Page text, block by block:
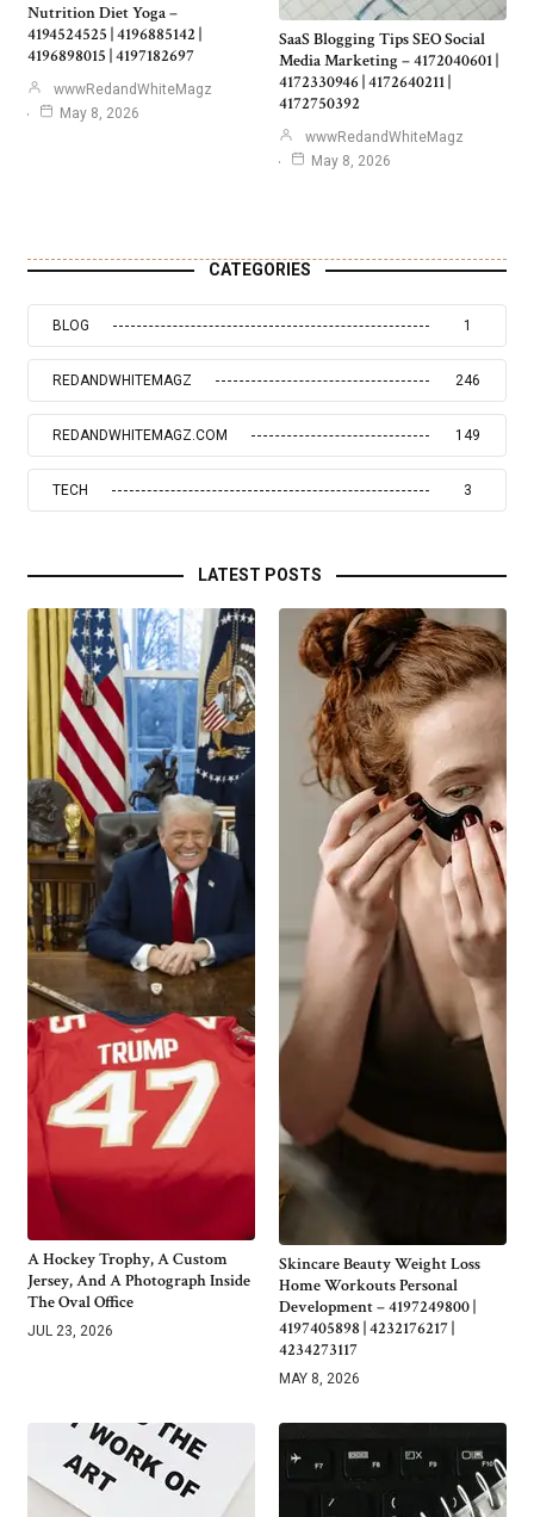
Nutrition Diet Yoga –
4194524525 | 4196885142 |
4196898015 | 4197182697
wwwRedandWhiteMagz
May 8, 2026
SaaS Blogging Tips SEO Social
Media Marketing – 4172040601 |
4172330946 | 4172640211 |
4172750392
wwwRedandWhiteMagz
May 8, 2026
CATEGORIES
BLOG 1
REDANDWHITEMAGZ 246
REDANDWHITEMAGZ.COM 149
TECH 3
LATEST POSTS
A Hockey Trophy, A Custom
Jersey, And A Photograph Inside
The Oval Office
JUL 23, 2026
Skincare Beauty Weight Loss
Home Workouts Personal
Development – 4197249800 |
4197405898 | 4232176217 |
4234273117
MAY 8, 2026